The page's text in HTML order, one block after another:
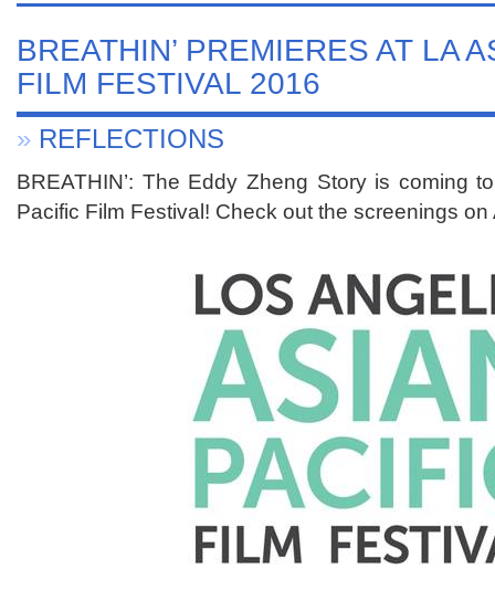
BREATHIN’ PREMIERES AT LA
FILM FESTIVAL 2016
» REFLECTIONS
BREATHIN’: The Eddy Zheng Story is coming
Pacific Film Festival! Check out the screenings on